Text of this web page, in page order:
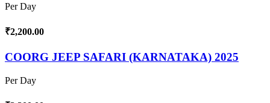
Per Day
₹2,200.00
COORG JEEP SAFARI (KARNATAKA) 2025
Per Day